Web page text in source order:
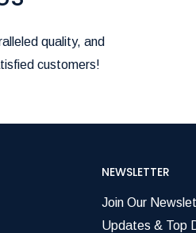
quality, and
customers!
NEWSLETTER
Join Our
Updates & Top